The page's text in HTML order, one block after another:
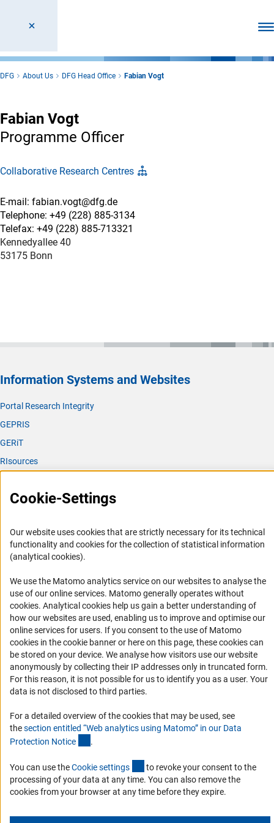
DFG About Us DFG Head Office Fabian Vogt
Fabian Vogt
Programme Officer
Collaborative Research Centres
E-mail: fabian.vogt@dfg.de
Telephone: +49 (228) 885-3134
Telefax: +49 (228) 885-713321
Kennedyallee 40
53175 Bonn
Information Systems and Websites
Portal Research Integrity
GEPRIS
GERiT
RIsources
Career
Informant Portal
Logo und Corporate Design
RSS Feeds
Accessibility
Services and Information for Persons with Disabilities
Accessibility Statement
Report a Barrier
Receive news from the DFG directly in your mailbox.
Subscribe
Cookie-Settings
Our website uses cookies that are strictly necessary for its technical
functionality and cookies for the collection of statistical information
(analytical cookies).
We use the Matomo analytics service on our websites to analyse the
use of our online services. Matomo generally operates without
cookies(Anc
. Analytical cookies help us gain a better understanding of
how our websites are used, enabling us to improve and optimise our
online services for users. If you consent to the use of Matomo
cookies in the cookie banner or here on this page, these cookies can
be stored on your device. We analyse how visitors use our website
anonymously by collecting their IP addresses only in truncated form.
For this reason, it is not possible for us to identify you as a user. Your
data is not disclosed to third parties.
For a detailed overview of the cookies that may be used, see
thesection entitled “Web analytics using Matomo” in our Data
Protection Notice .
You can use theCookie settings (externer Link)
to revoke your consent to the
processing of your data at any time. You can also remove the
cookies from your browser at any time before they expire.